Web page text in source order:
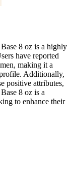
8 oz is a highly
have reported
making it a
Additionally,
positive attributes,
8 oz is a
to enhance their